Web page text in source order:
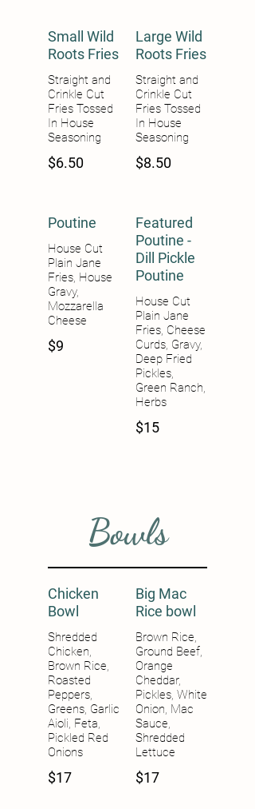
Small Wild
Roots Fries
Straight and
Crinkle Cut
Fries Tossed
In House
Seasoning
$6.50
Large Wild
Roots Fries
Straight and
Crinkle Cut
Fries Tossed
In House
Seasoning
$8.50
Poutine
House Cut
Plain Jane
Fries, House
Gravy,
Mozzarella
Cheese
$9
Featured
Poutine -
Dill Pickle
Poutine
House Cut
Plain Jane
Fries, Cheese
Curds, Gravy,
Deep Fried
Pickles,
Green Ranch,
Herbs
$15
Bowls
Chicken
Bowl
Shredded
Chicken,
Brown Rice,
Roasted
Peppers,
Greens, Garlic
Aioli, Feta,
Pickled Red
Onions
$17
Big Mac
Rice bowl
Brown Rice,
Ground Beef,
Orange
Cheddar,
Pickles, White
Onion, Mac
Sauce,
Shredded
Lettuce
$17